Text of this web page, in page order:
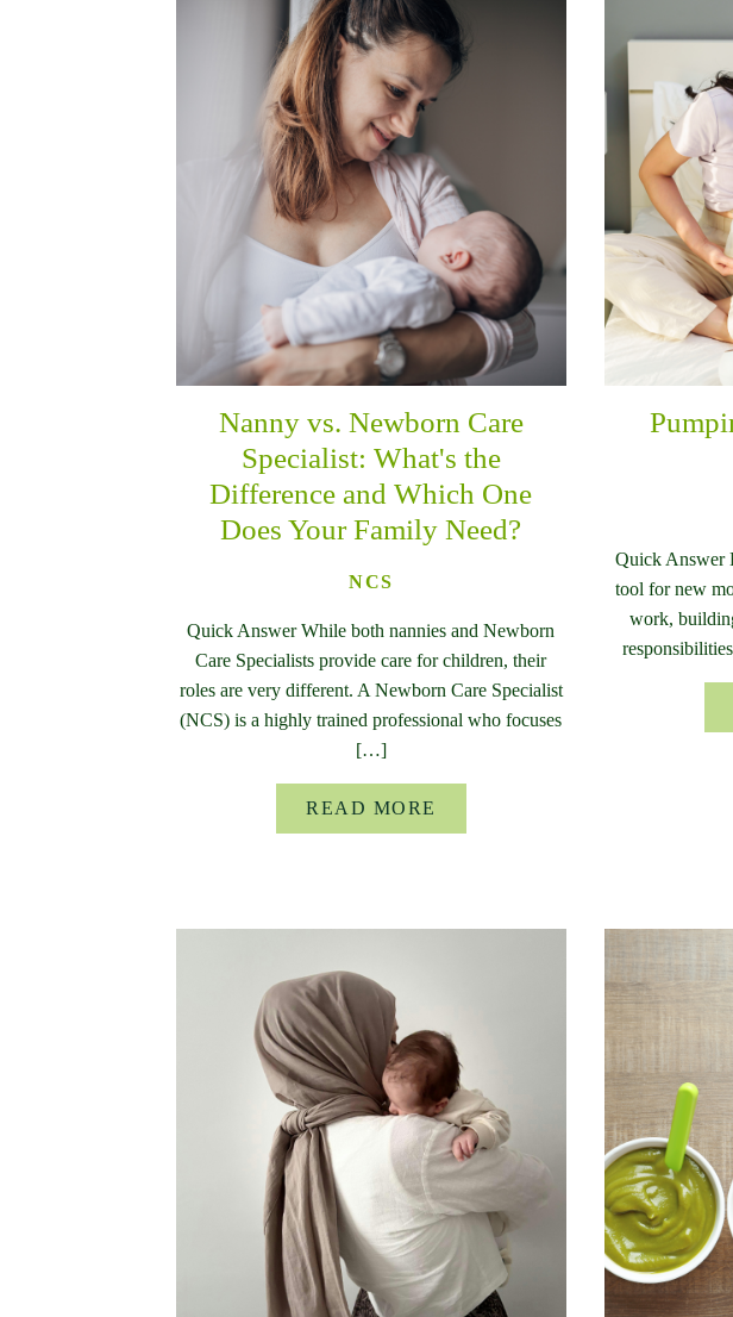
Nanny vs. Newborn Care
Specialist: What's the
Difference and Which One
Does Your Family Need?
NCS
Quick Answer While both nannies and Newborn
Care Specialists provide care for children, their
roles are very different. A Newborn Care Specialist
(NCS) is a highly trained professional who focuses
[…]
READ MORE
Quick Answer
tool for new
work,